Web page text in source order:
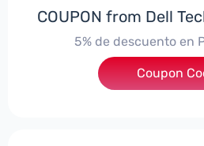
COUPON from Dell
5% de descuento en
Coupon